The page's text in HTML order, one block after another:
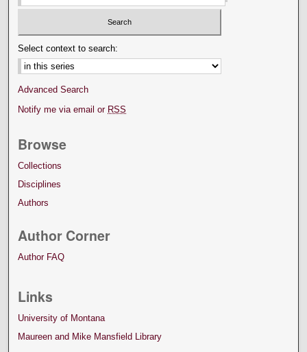
Select context to search:
Advanced Search
Notify me via email or RSS
Browse
Collections
Disciplines
Authors
Author Corner
Author FAQ
Links
University of Montana
Maureen and Mike Mansfield Library